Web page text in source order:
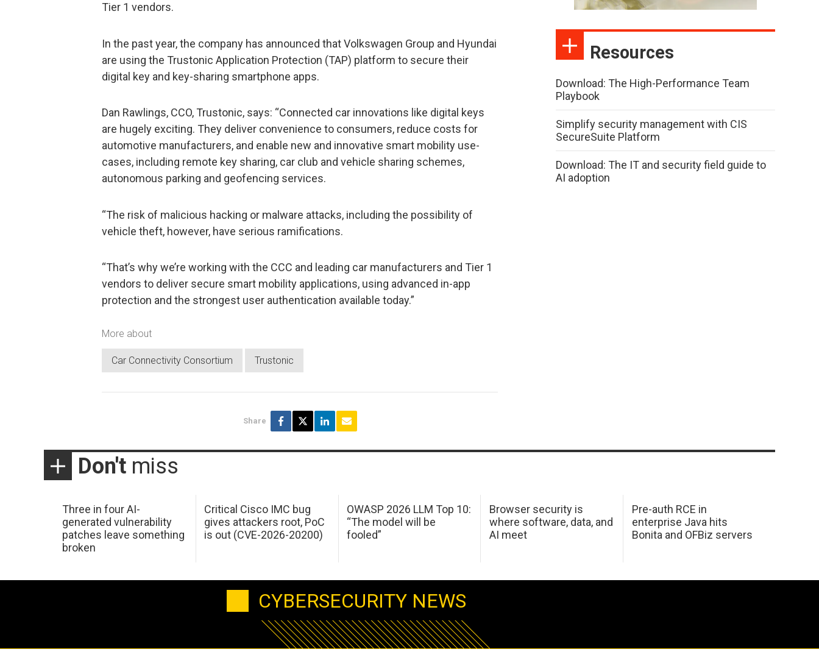
Tier 1 vendors.
In the past year, the company has announced that Volkswagen Group and Hyundai
are using the Trustonic Application Protection (TAP) platform to secure their
digital key and key-sharing smartphone apps.
Dan Rawlings, CCO, Trustonic, says: “Connected car innovations like digital keys
are hugely exciting. They deliver convenience to consumers, reduce costs for
automotive manufacturers, and enable new and innovative smart mobility use-
cases, including remote key sharing, car club and vehicle sharing schemes,
autonomous parking and geofencing services.
“The risk of malicious hacking or malware attacks, including the possibility of
vehicle theft, however, have serious ramifications.
“That’s why we’re working with the CCC and leading car manufacturers and Tier 1
vendors to deliver secure smart mobility applications, using advanced in-app
protection and the strongest user authentication available today.”
More about
Car Connectivity Consortium Trustonic
Share
Resources
Download: The High-Performance Team
Playbook
Simplify security management with CIS
SecureSuite Platform
Download: The IT and security field guide to
AI adoption
Don't miss
Three in four AI-
generated vulnerability
patches leave something
broken
Critical Cisco IMC bug
gives attackers root, PoC
is out (CVE-2026-20200)
OWASP 2026 LLM Top 10:
“The model will be
fooled”
Browser security is
where software, data, and
AI meet
Pre-auth RCE in
enterprise Java hits
Bonita and OFBiz servers
CYBERSECURITY NEWS